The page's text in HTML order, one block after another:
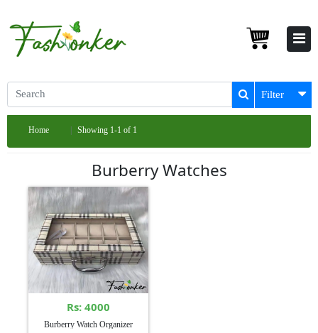
Filter
Home Showing 1-1 of 1
Burberry Watches
Rs: 4000
Burberry Watch Organizer